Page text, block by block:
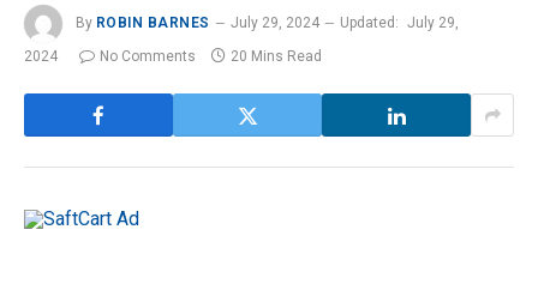
By ROBIN BARNES July 29, 2024 Updated: July 29,
2024
No Comments 20 Mins Read